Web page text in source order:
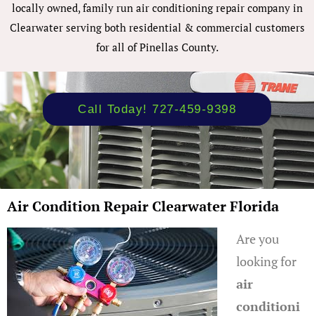
locally owned, family run air conditioning repair company in
Clearwater serving both residential & commercial customers
for all of Pinellas County.
Call Today! 727-459-9398
Air Condition Repair Clearwater Florida
Are you
looking for
air
conditioni